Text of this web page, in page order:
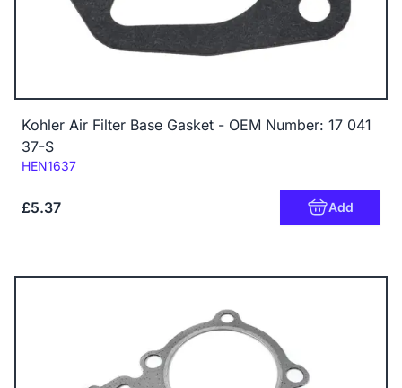
Kohler Air Filter Base Gasket - OEM Number: 17 041
37-S
Code:
HEN1637
£5.37 Add